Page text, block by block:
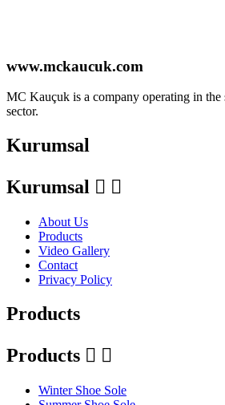
www.mckaucuk.com
MC Kauçuk is a company operating in the
sector.
Kurumsal
Kurumsal  
About Us
Products
Video Gallery
Contact
Privacy Policy
Products
Products  
Winter Shoe Sole